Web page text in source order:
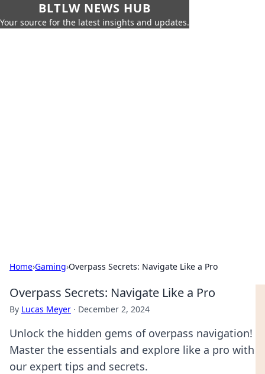
BLTLW NEWS HUB
Your source for the latest insights and updates.
Home›Gaming›Overpass Secrets: Navigate Like a Pro
Overpass Secrets: Navigate Like a Pro
By Lucas Meyer · December 2, 2024
Unlock the hidden gems of overpass navigation!
Master the essentials and explore like a pro with
our expert tips and secrets.